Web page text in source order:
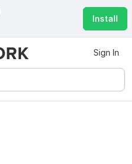
Install
Sign In